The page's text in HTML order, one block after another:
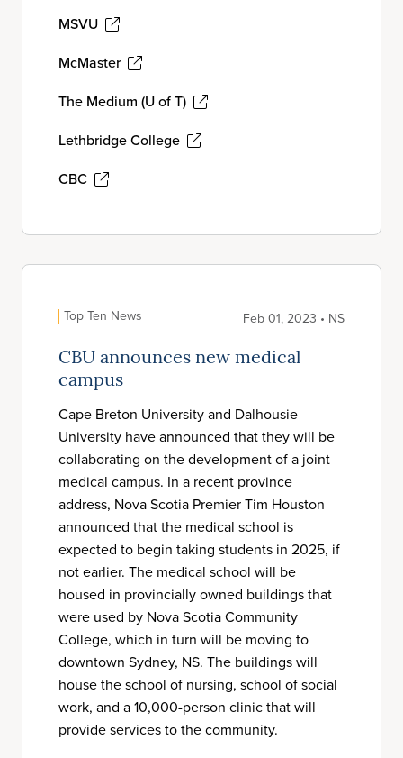
MSVU
McMaster
The Medium (U of T)
Lethbridge College
CBC
Top Ten News Feb 01, 2023 • NS
CBU announces new medical
campus
Cape Breton University and Dalhousie
University have announced that they will be
collaborating on the development of a joint
medical campus. In a recent province
address, Nova Scotia Premier Tim Houston
announced that the medical school is
expected to begin taking students in 2025, if
not earlier. The medical school will be
housed in provincially owned buildings that
were used by Nova Scotia Community
College, which in turn will be moving to
downtown Sydney, NS. The buildings will
house the school of nursing, school of social
work, and a 10,000-person clinic that will
provide services to the community.